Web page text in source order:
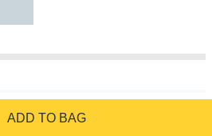
ADD TO BAG